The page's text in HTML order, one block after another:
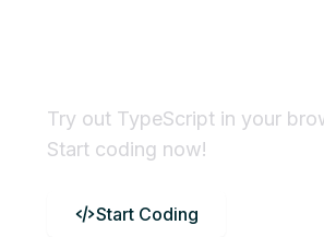
Try out TypeScript in your
Start coding now!
Start Coding